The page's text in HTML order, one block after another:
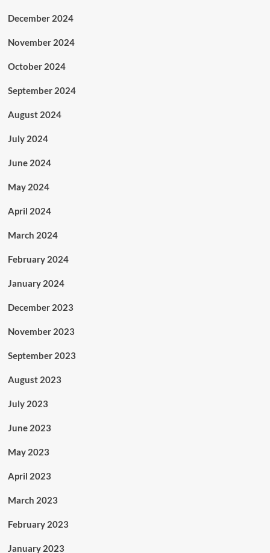
December 2024
November 2024
October 2024
September 2024
August 2024
July 2024
June 2024
May 2024
April 2024
March 2024
February 2024
January 2024
December 2023
November 2023
September 2023
August 2023
July 2023
June 2023
May 2023
April 2023
March 2023
February 2023
January 2023